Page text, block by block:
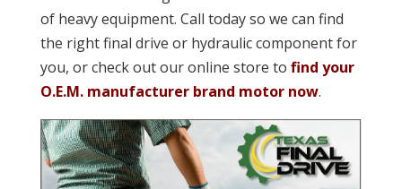
of heavy equipment. Call today so we can find
the right final drive or hydraulic component for
you, or check out our online store to find your
O.E.M. manufacturer brand motor now.